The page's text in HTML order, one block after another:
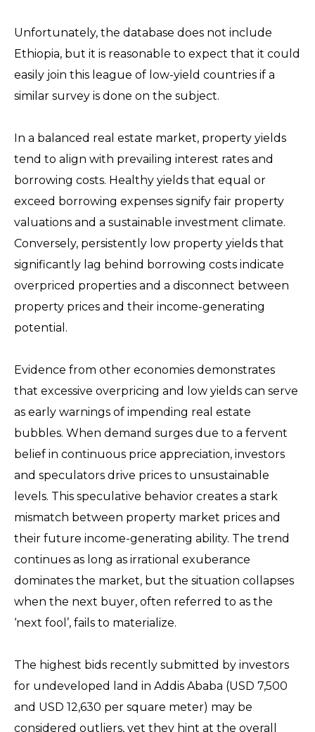
Unfortunately, the database does not include
Ethiopia, but it is reasonable to expect that it could
easily join this league of low-yield countries if a
similar survey is done on the subject.
In a balanced real estate market, property yields
tend to align with prevailing interest rates and
borrowing costs. Healthy yields that equal or
exceed borrowing expenses signify fair property
valuations and a sustainable investment climate.
Conversely, persistently low property yields that
significantly lag behind borrowing costs indicate
overpriced properties and a disconnect between
property prices and their income-generating
potential.
Evidence from other economies demonstrates
that excessive overpricing and low yields can serve
as early warnings of impending real estate
bubbles. When demand surges due to a fervent
belief in continuous price appreciation, investors
and speculators drive prices to unsustainable
levels. This speculative behavior creates a stark
mismatch between property market prices and
their future income-generating ability. The trend
continues as long as irrational exuberance
dominates the market, but the situation collapses
when the next buyer, often referred to as the
‘next fool’, fails to materialize.
The highest bids recently submitted by investors
for undeveloped land in Addis Ababa (USD 7,500
and USD 12,630 per square meter) may be
considered outliers, yet they hint at the overall